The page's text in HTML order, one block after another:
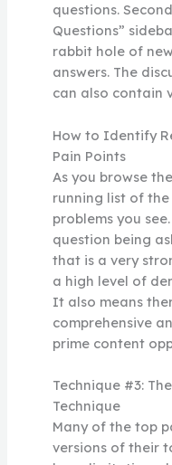
questions.
Questions”
rabbit hole of
answers. The
can also contain
How to Identify
Pain Points
As you browse
running list of
problems you
question being
that is a very
a high level of
It also means
comprehensive
prime content
Technique #3:
Technique
Many of the top
versions of their